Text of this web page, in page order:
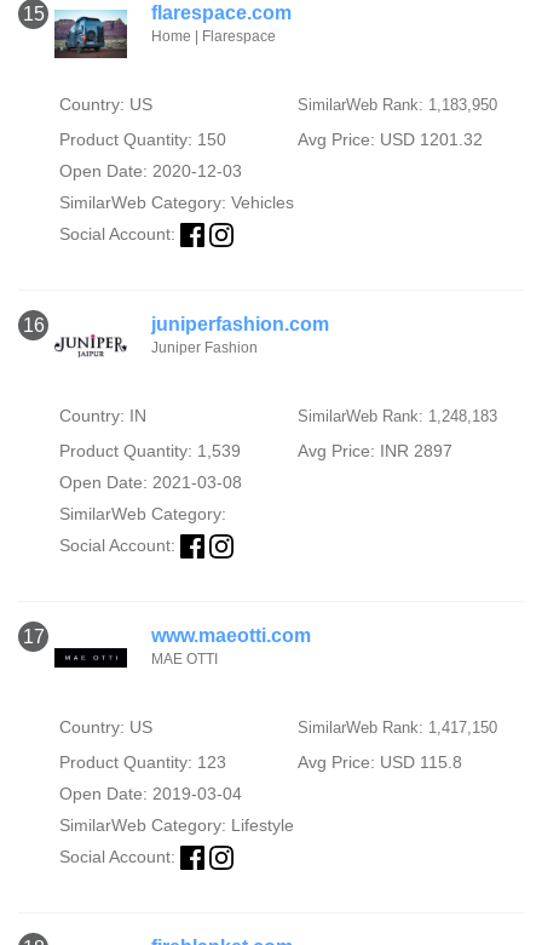
15 flarespace.com
Home | Flarespace
Country: US SimilarWeb Rank: 1,183,950
Product Quantity: 150
Avg Price: USD 1201.32
Open Date: 2020-12-03
SimilarWeb Category: Vehicles
Social Account:
16 juniperfashion.com
Juniper Fashion
Country: IN SimilarWeb Rank: 1,248,183
Product Quantity: 1,539
Avg Price: INR 2897
Open Date: 2021-03-08
SimilarWeb Category:
Social Account:
17 www.maeotti.com
MAE OTTI
Country: US SimilarWeb Rank: 1,417,150
Product Quantity: 123
Avg Price: USD 115.8
Open Date: 2019-03-04
SimilarWeb Category: Lifestyle
Social Account: